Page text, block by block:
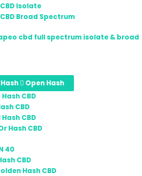
Isolate
Broad Spectrum
Open Hash
CBD
CBD
CBD
Hash CBD
40
CBD
Hash CBD